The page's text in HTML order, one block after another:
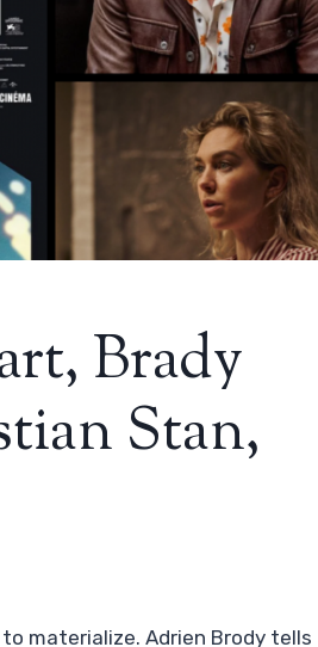
Brady
Stan,
materialize. Adrien Brody tells